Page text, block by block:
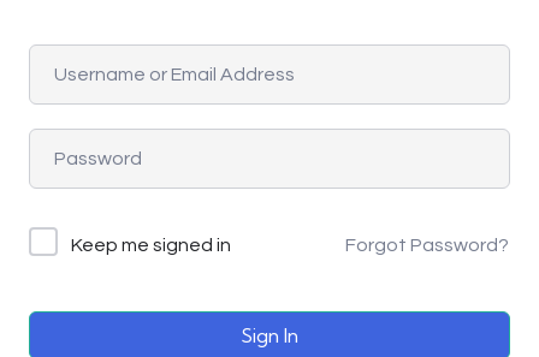
Keep me signed in Forgot Password?
Sign In